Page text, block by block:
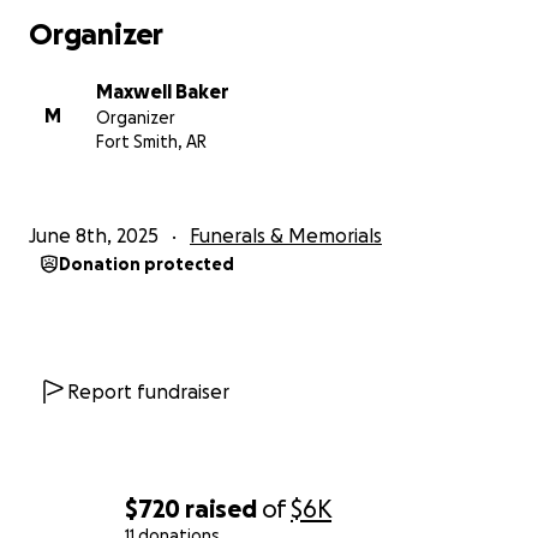
$720 raised of$6K
Semper Fidelis
Organizer
M
Maxwell Baker
Organizer
Fort Smith, AR
June 8th, 2025 Funerals & Memorials
Donation protected
Report fundraiser